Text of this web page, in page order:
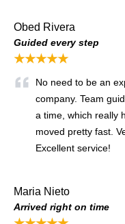
Obed Rivera
Guided every step
★★★★★
No need to be an
company. Team
a time, which really
moved pretty fast.
Excellent service!
Maria Nieto
Arrived right on time